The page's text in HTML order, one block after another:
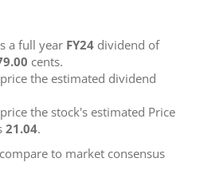
a full year FY24 dividend of
cents.
the estimated dividend
the stock's estimated Price
21.04.
to market consensus